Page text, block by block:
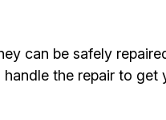
can be safely
the repair to